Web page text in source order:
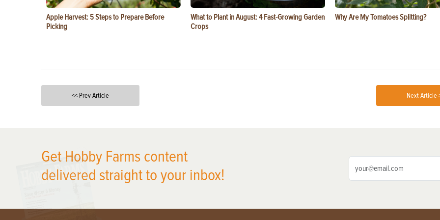
Apple Harvest: 5 Steps to Prepare Before
Picking
What to Plant in August: 4 Fast-Growing Garden
Crops
Why Are My Tomatoes Splitting?
<< Prev Article Next Article
Get Hobby Farms content
delivered straight to your inbox!